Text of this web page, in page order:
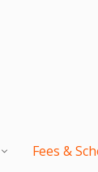
Fees &